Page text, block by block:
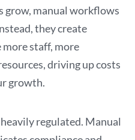
grow, manual workflows
they create
staff, more
driving up costs
growth.
regulated. Manual